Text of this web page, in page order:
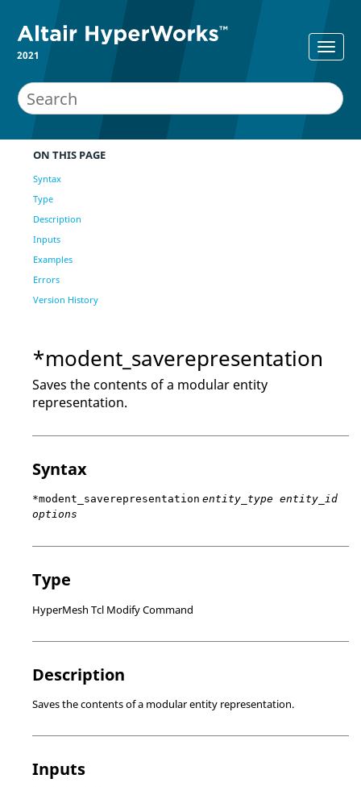
2021
ON THIS PAGE
Syntax
Type
Description
Inputs
Examples
Errors
Version History
*modent_saverepresentation
Saves the contents of a modular entity
representation.
Syntax
*modent_saverepresentation entity_type entity_id
options
Type
HyperMesh Tcl Modify Command
Description
Saves the contents of a modular entity representation.
Inputs